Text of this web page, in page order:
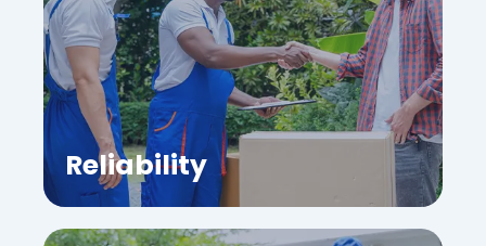
Reliability